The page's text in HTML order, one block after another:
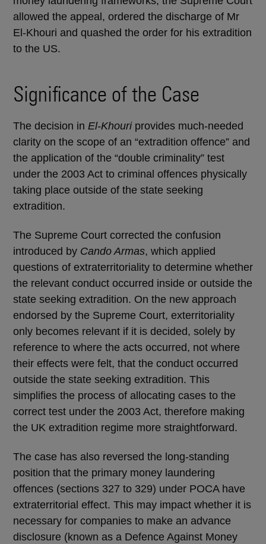
allowed the appeal, ordered the discharge of Mr
El-Khouri and quashed the order for his extradition
to the US.
Significance of the Case
The decision in El-Khouriprovides much-needed
clarity on the scope of an “extradition offence” and
the application of the “double criminality” test
under the 2003 Act to criminal offences physically
taking place outside of the state seeking
extradition.
The Supreme Court corrected the confusion
introduced by Cando Armas, which applied
questions of extraterritoriality to determine whether
the relevant conduct occurred inside or outside the
state seeking extradition. On the new approach
endorsed by the Supreme Court, exterritoriality
only becomes relevant if it is decided, solely by
reference to where the acts occurred, not where
their effects were felt, that the conduct occurred
outside the state seeking extradition. This
simplifies the process of allocating cases to the
correct test under the 2003 Act, therefore making
the UK extradition regime more straightforward.
The case has also reversed the long-standing
position that the primary money laundering
offences (sections 327 to 329) under POCA have
extraterritorial effect. This may impact whether it is
necessary for companies to make an advance
disclosure (known as a Defence Against Money